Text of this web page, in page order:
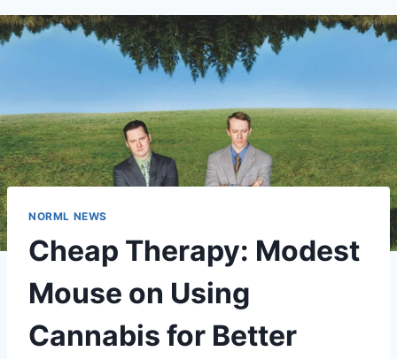
NORML NEWS
Cheap Therapy: Modest
Mouse on Using
Cannabis for Better